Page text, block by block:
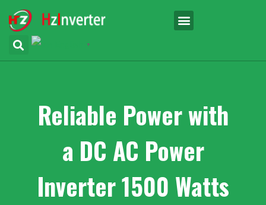
▼
Reliable Power with
a DC AC Power
Inverter 1500 Watts